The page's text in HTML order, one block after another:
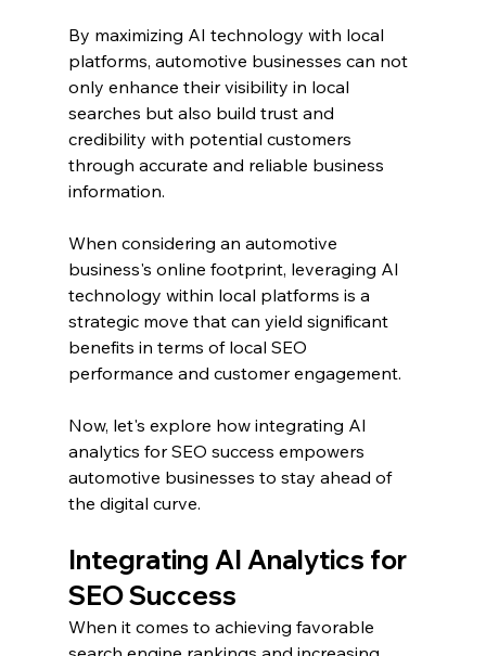
By maximizing AI technology with local
platforms, automotive businesses can not
only enhance their visibility in local
searches but also build trust and
credibility with potential customers
through accurate and reliable business
information.
When considering an automotive
business's online footprint, leveraging AI
technology within local platforms is a
strategic move that can yield significant
benefits in terms of local SEO
performance and customer engagement.
Now, let's explore how integrating AI
analytics for SEO success empowers
automotive businesses to stay ahead of
the digital curve.
Integrating AI Analytics for
SEO Success
When it comes to achieving favorable